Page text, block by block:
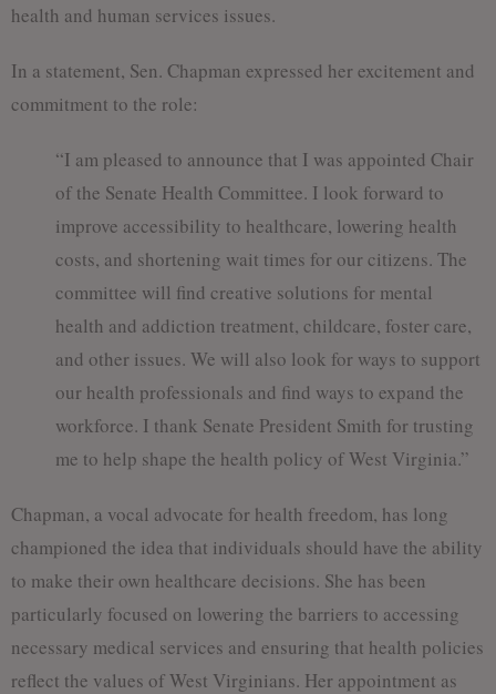
health and human services issues.
In a statement, Sen. Chapman expressed her excitement and
commitment to the role:
“I am pleased to announce that I was appointed Chair
of the Senate Health Committee. I look forward to
improve accessibility to healthcare, lowering health
costs, and shortening wait times for our citizens. The
committee will find creative solutions for mental
health and addiction treatment, childcare, foster care,
and other issues. We will also look for ways to support
our health professionals and find ways to expand the
workforce. I thank Senate President Smith for trusting
me to help shape the health policy of West Virginia.”
Chapman, a vocal advocate for health freedom, has long
championed the idea that individuals should have the ability
to make their own healthcare decisions. She has been
particularly focused on lowering the barriers to accessing
necessary medical services and ensuring that health policies
reflect the values of West Virginians. Her appointment as